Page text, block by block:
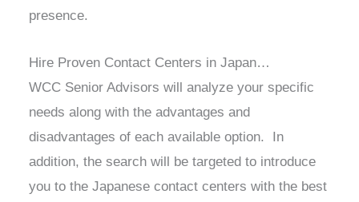
presence.
Hire Proven Contact Centers in Japan…
WCC Senior Advisors will analyze your specific
needs along with the advantages and
disadvantages of each available option. In
addition, the search will be targeted to introduce
you to the Japanese contact centers with the best